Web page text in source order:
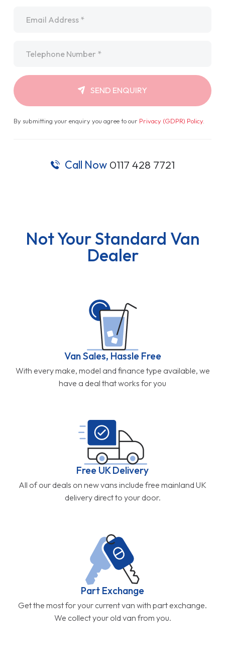
SEND ENQUIRY
By submitting your enquiry you agree to our Privacy (GDPR) Policy.
Call Now 0117 428 7721
Not Your Standard Van
Dealer
Van Sales, Hassle Free
With every make, model and finance type available, we
have a deal that works for you
Free UK Delivery
All of our deals on new vans include free mainland UK
delivery direct to your door.
Part Exchange
Get the most for your current van with part exchange.
We collect your old van from you.